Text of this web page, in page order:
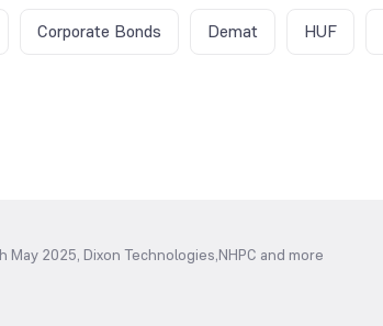
Corporate Bonds Demat HUF
May 2025, Dixon Technologies,NHPC and more